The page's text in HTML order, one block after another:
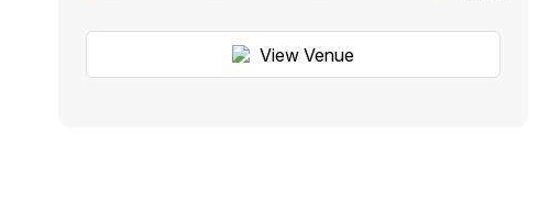
View Venue